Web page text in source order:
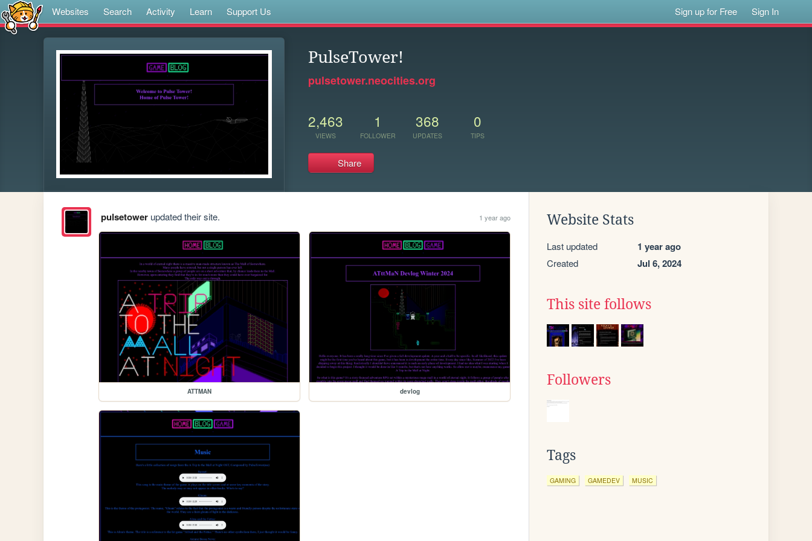
Websites Search Activity Learn Support Us Sign up for Free Sign In
PulseTower!
pulsetower.neocities.org
2,463
VIEWS
1
FOLLOWER
368
UPDATES
0
TIPS
Share
pulsetowerupdated their site. 1 year ago
ATTMAN devlog
Website Stats
Last updated 1 year ago
Created Jul 6, 2024
This site follows
Followers
Tags
GAMING GAMEDEV MUSIC